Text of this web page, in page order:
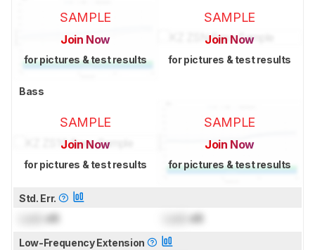
SAMPLE
Join Now
for pictures & test results
SAMPLE
Join Now
for pictures & test results
Bass
SAMPLE
Join Now
for pictures & test results
SAMPLE
Join Now
for pictures & test results
Std. Err.
dB dB
Low-Frequency Extension